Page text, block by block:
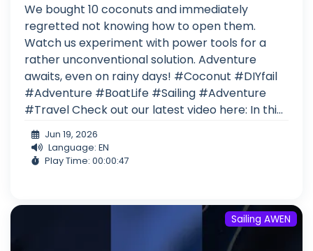
We bought 10 coconuts and immediately
regretted not knowing how to open them.
Watch us experiment with power tools for a
rather unconventional solution. Adventure
awaits, even on rainy days! #Coconut #DIYfail
#Adventure #BoatLife #Sailing #Adventure
#Travel Check out our latest video here: In thi...
Jun 19, 2026
Language: EN
Play Time: 00:00:47
Sailing AWEN